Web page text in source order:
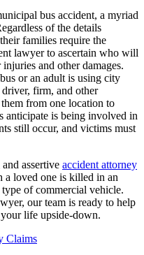
bus accident, a myriad
of the details
families require the
lawyer to ascertain who will
and other damages.
or an adult is using city
driver, firm, and other
from one location to
anticipate is being involved in
still occur, and victims must
assertive accident attorney
a loved one is killed in an
of commercial vehicle.
, our team is ready to help
life upside-down.